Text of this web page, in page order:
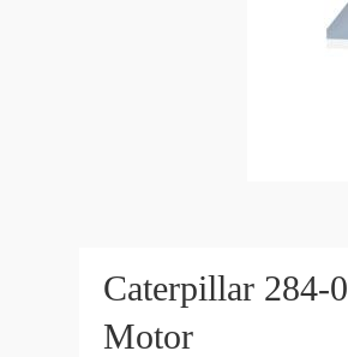
Caterpillar 284-
Motor